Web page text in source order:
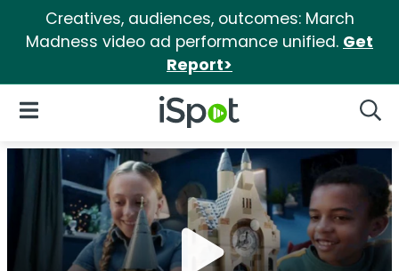
Creatives, audiences, outcomes: March
Madness video ad performance unified. Get
Report>
iSpot Logo
Open Navigation